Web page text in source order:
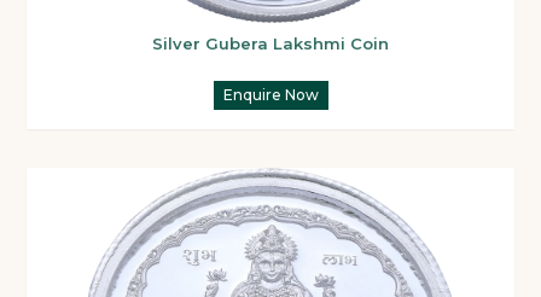
Silver Gubera Lakshmi Coin
Enquire Now